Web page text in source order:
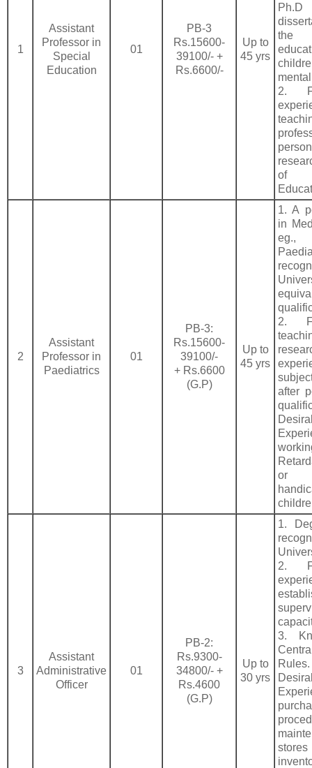
1
Assistant
Professor in
Special
Education
01
PB-3
Rs.15600-
39100/- +
Rs.6600/-
Up to
45 yrs
the
2.
of
2
Assistant
Professor in
Paediatrics
01
PB-3:
Rs.15600-
39100/-
+ Rs.6600
(G.P)
Up to
45 yrs
1. A
in
2.
after
or
3
Assistant
Administrative
Officer
01
PB-2:
Rs.9300-
34800/- +
Rs.4600
(G.P)
Up to
30 yrs
1.
2.
3.
Rules.